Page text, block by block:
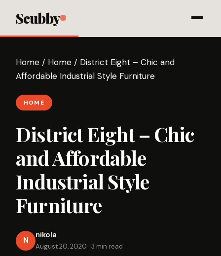
Scubby
Home / Home / District Eight – Chic and
Affordable Industrial Style Furniture
HOME
District Eight – Chic
and Affordable
Industrial Style
Furniture
N
nikola
August 20, 2020 · 3 min read